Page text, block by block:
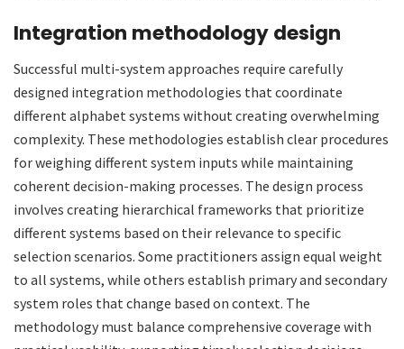
Integration methodology design
Successful multi-system approaches require carefully
designed integration methodologies that coordinate
different alphabet systems without creating overwhelming
complexity. These methodologies establish clear procedures
for weighing different system inputs while maintaining
coherent decision-making processes. The design process
involves creating hierarchical frameworks that prioritize
different systems based on their relevance to specific
selection scenarios. Some practitioners assign equal weight
to all systems, while others establish primary and secondary
system roles that change based on context. The
methodology must balance comprehensive coverage with